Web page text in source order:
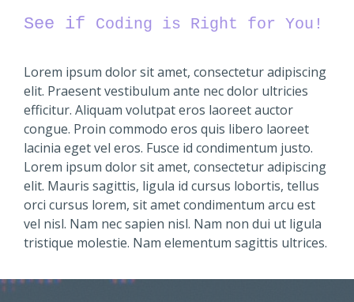
See if Coding is Right for You!
Lorem ipsum dolor sit amet, consectetur adipiscing
elit. Praesent vestibulum ante nec dolor ultricies
efficitur. Aliquam volutpat eros laoreet auctor
congue. Proin commodo eros quis libero laoreet
lacinia eget vel eros. Fusce id condimentum justo.
Lorem ipsum dolor sit amet, consectetur adipiscing
elit. Mauris sagittis, ligula id cursus lobortis, tellus
orci cursus lorem, sit amet condimentum arcu est
vel nisl. Nam nec sapien nisl. Nam non dui ut ligula
tristique molestie. Nam elementum sagittis ultrices.